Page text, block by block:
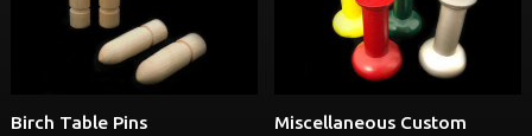
Birch Table Pins
Miscellaneous Custom